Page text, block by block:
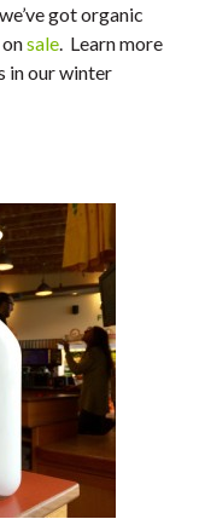
got organic
sale. Learn more
in our winter